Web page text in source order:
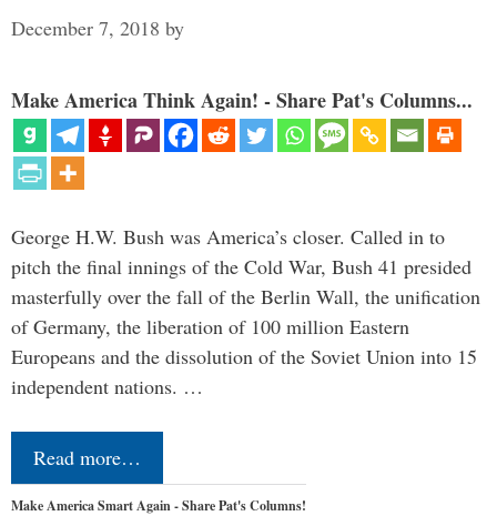
December 7, 2018 by
Make America Think Again! - Share Pat's Columns...
George H.W. Bush was America’s closer. Called in to
pitch the final innings of the Cold War, Bush 41 presided
masterfully over the fall of the Berlin Wall, the unification
of Germany, the liberation of 100 million Eastern
Europeans and the dissolution of the Soviet Union into 15
independent nations. …
Read more…
Make America Smart Again - Share Pat's Columns!